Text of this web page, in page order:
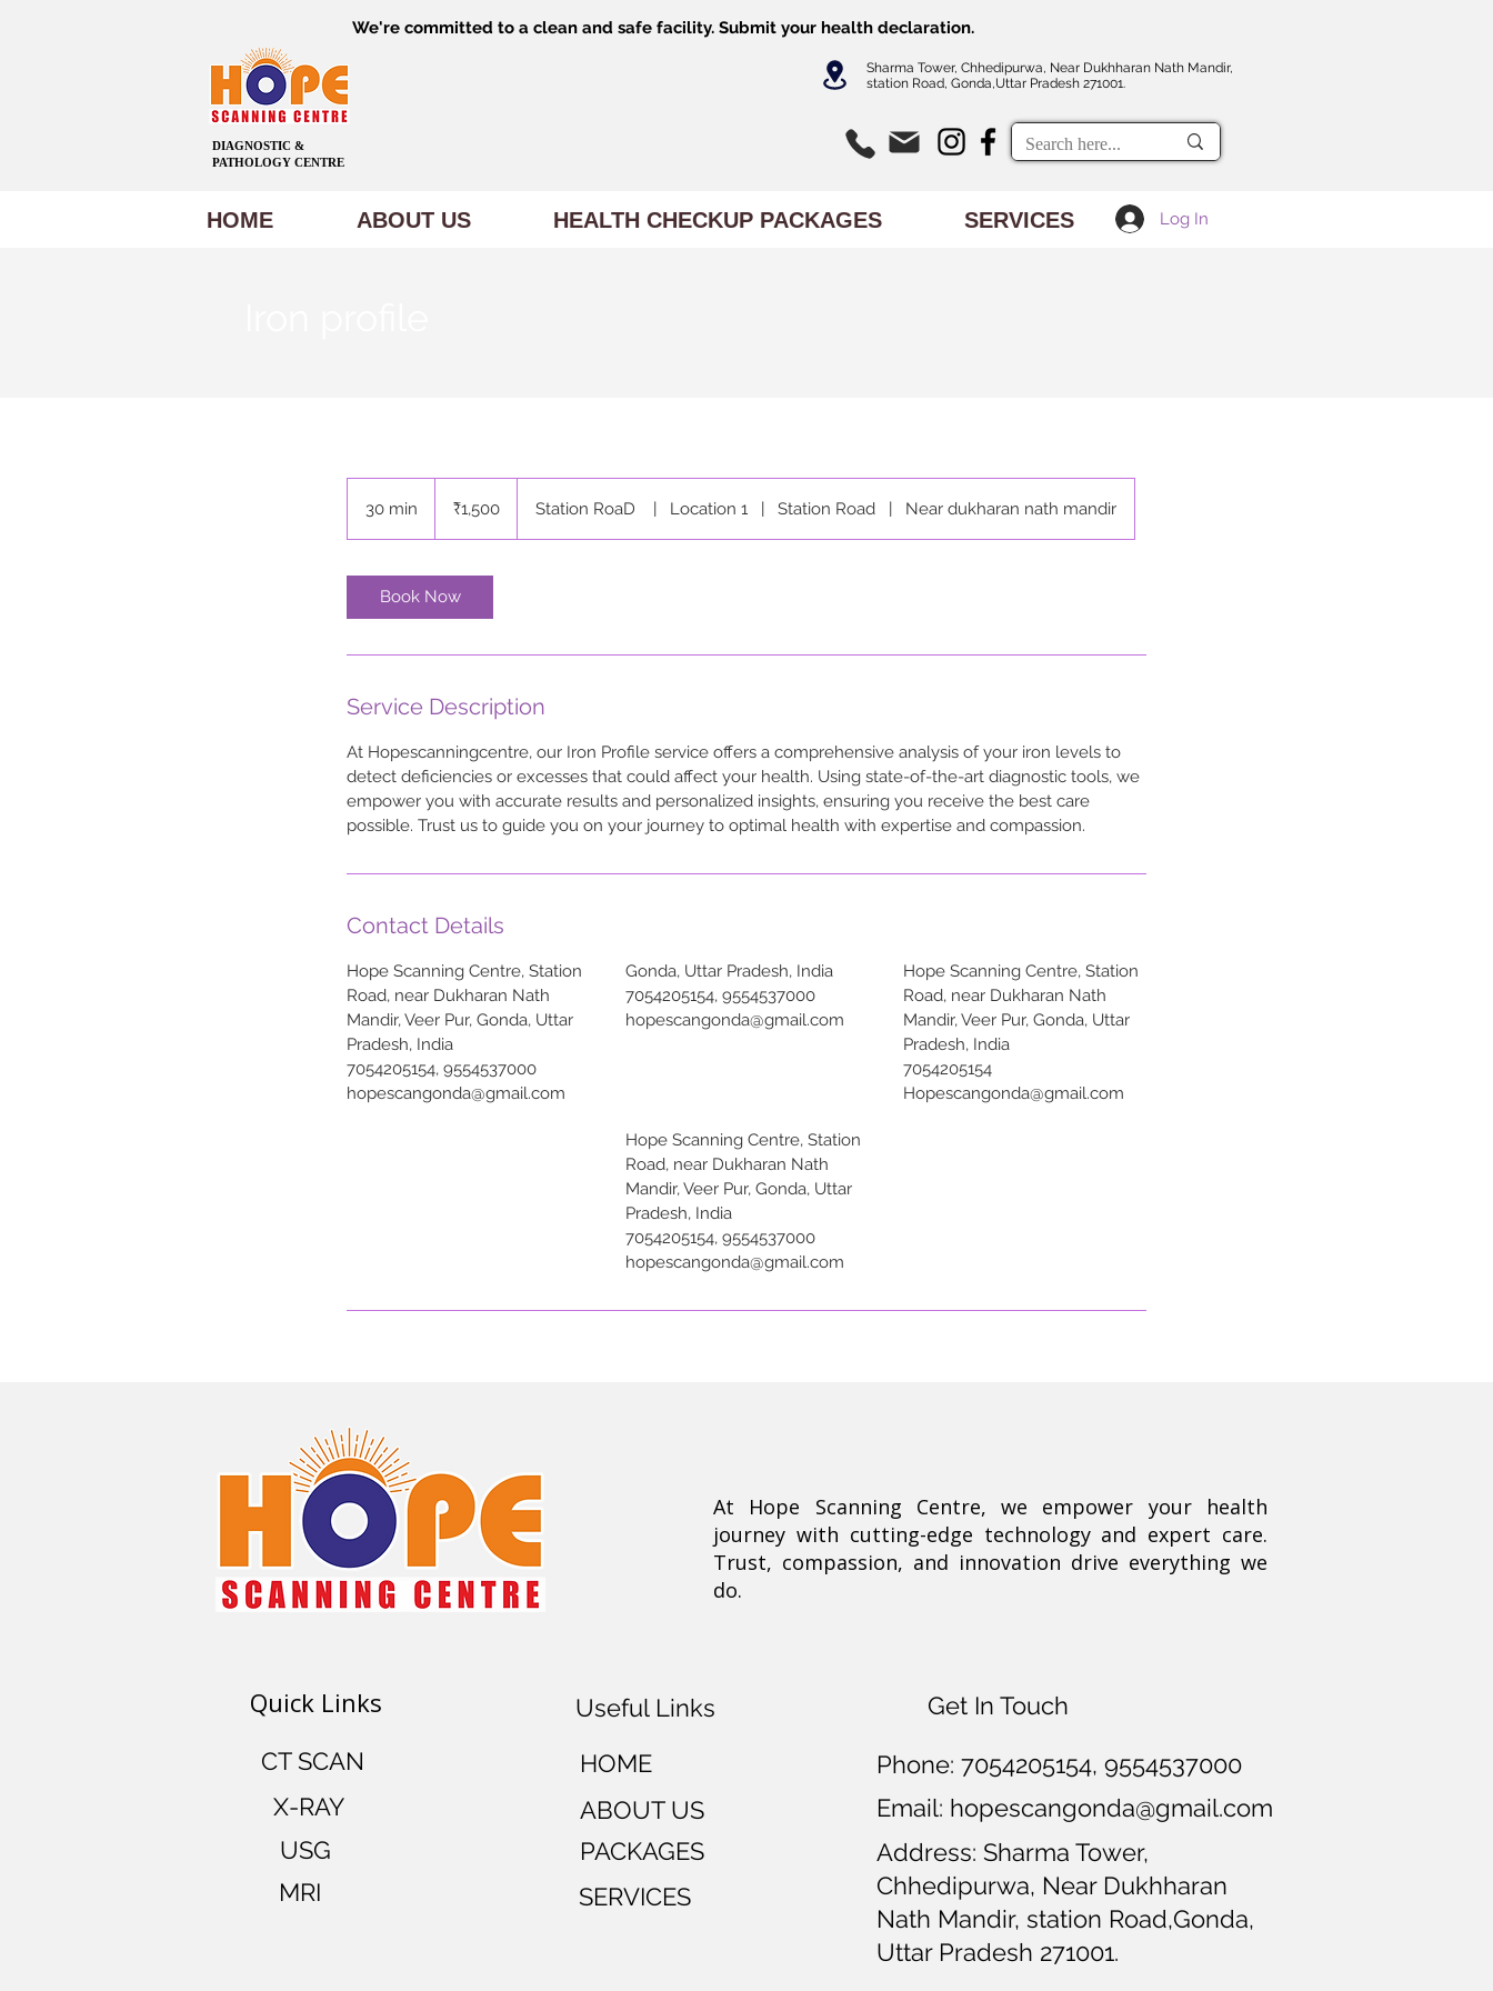
We're committed to a clean and safe facility. Submit your health declaration.
DIAGNOSTIC &
PATHOLOGY CENTRE
Sharma Tower, Chhedipurwa, Near Dukhharan Nath Mandir,
station Road, Gonda,Uttar Pradesh 271001.
HOME ABOUT US HEALTH CHECKUP PACKAGES SERVICES Log In
30 min
i
n
rupees₹1,500 Station RoaD | Location 1 | Station Road | Near dukharan nath mandir
Book Now
Service Description
At Hopescanningcentre, our Iron Profile service offers a comprehensive analysis of your iron levels to
detect deficiencies or excesses that could affect your health. Using state-of-the-art diagnostic tools, we
empower you with accurate results and personalized insights, ensuring you receive the best care
possible. Trust us to guide you on your journey to optimal health with expertise and compassion.
Contact Details
Hope Scanning Centre, Station
Road, near Dukharan Nath
Mandir, Veer Pur, Gonda, Uttar
Pradesh, India
7054205154, 9554537000
hopescangonda@gmail.com
Gonda, Uttar Pradesh, India
7054205154, 9554537000
hopescangonda@gmail.com
Hope Scanning Centre, Station
Road, near Dukharan Nath
Mandir, Veer Pur, Gonda, Uttar
Pradesh, India
7054205154
Hopescangonda@gmail.com
Hope Scanning Centre, Station
Road, near Dukharan Nath
Mandir, Veer Pur, Gonda, Uttar
Pradesh, India
7054205154, 9554537000
hopescangonda@gmail.com
At Hope Scanning Centre, we empower your health
journey with cutting-edge technology and expert care.
Trust, compassion, and innovation drive everything we
do.
Quick Links Useful Links
Get In Touch
CT SCAN
Phone: 7054205154, 9554537000
HOME
X-RAY
ABOUT US
USG
PACKAGES
MRI
SERVICES
Email: hopescangonda@gmail.com
Address: Sharma Tower,
Chhedipurwa, Near Dukhharan
Nath Mandir, station Road,Gonda,
Uttar Pradesh 271001.